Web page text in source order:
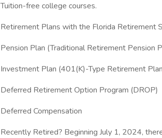
Tuition-free college courses.
Retirement Plans with the Florida Retirement
Pension Plan (Traditional Retirement Pension
Investment Plan (401(K)-Type Retirement
Deferred Retirement Option Program (DROP)
Deferred Compensation
Recently Retired? Beginning July 1, 2024,